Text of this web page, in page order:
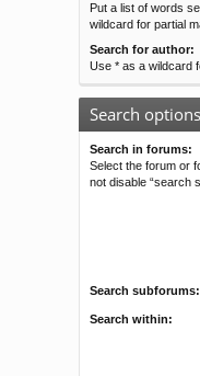
Put a list of words
wildcard for partial
Search for author:
Use * as a wildcard
Search options
Search in forums:
Select the forum or
not disable “search
Search subforums:
Search within: